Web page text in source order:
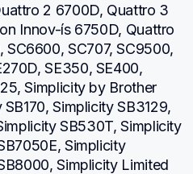
2 6700D, Quattro 3
Innov-ís 6750D, Quattro
SC707, SC9500,
SE350, SE400,
Simplicity by Brother
Simplicity SB3129,
SB530T, Simplicity
Simplicity
Simplicity Limited